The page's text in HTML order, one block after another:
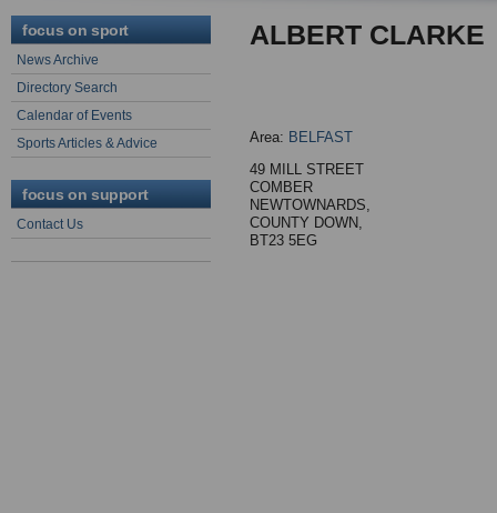
focus on sport
News Archive
Directory Search
Calendar of Events
Sports Articles & Advice
focus on support
Contact Us
ALBERT CLARKE
Area: BELFAST
49 MILL STREET
COMBER
NEWTOWNARDS,
COUNTY DOWN,
BT23 5EG